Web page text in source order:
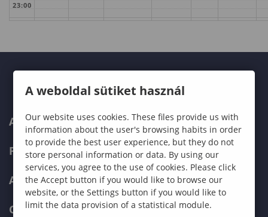
23:00
ABOUT US
PROGRAMMES
ADMISSIONS
CURRENT STUDENTS
A weboldal sütiket használ
Our website uses cookies. These files provide us with
information about the user's browsing habits in order
to provide the best user experience, but they do not
store personal information or data. By using our
services, you agree to the use of cookies. Please click
the Accept button if you would like to browse our
website, or the Settings button if you would like to
limit the data provision of a statistical module.